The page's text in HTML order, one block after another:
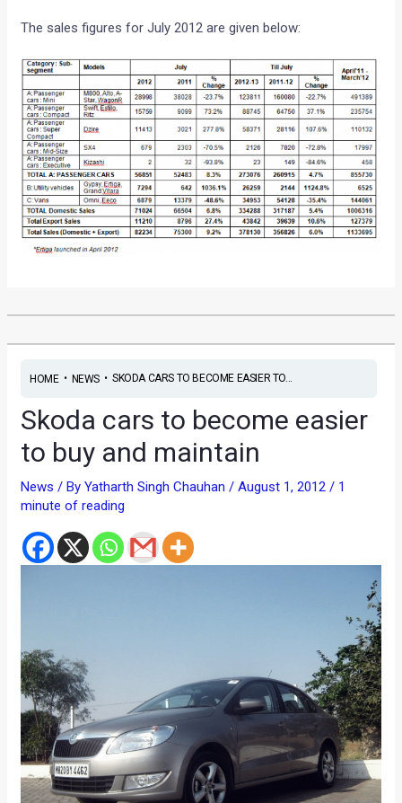
The sales figures for July 2012 are given below:
HOME• NEWS• SKODA CARS TO BECOME EASIER TO...
Skoda cars to become easier
to buy and maintain
News / ByYatharth Singh Chauhan/August 1, 2012/ 1
minute of reading